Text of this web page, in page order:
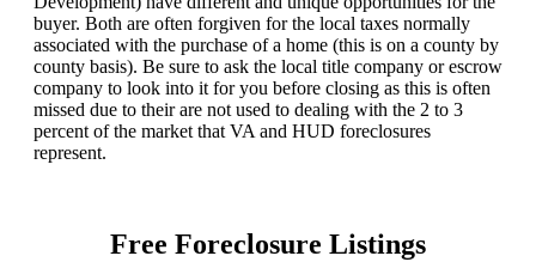
buyer. Both are often forgiven for the local taxes normally
associated with the purchase of a home (this is on a county by
county basis). Be sure to ask the local title company or escrow
company to look into it for you before closing as this is often
missed due to their are not used to dealing with the 2 to 3
percent of the market that VA and HUD foreclosures
represent.
Free Foreclosure Listings